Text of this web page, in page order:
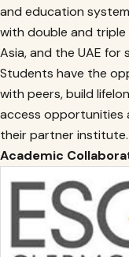
and education
with double and triple
Asia, and the UAE
Students have the
with peers, build
access opportunities
their partner institute.
Academic